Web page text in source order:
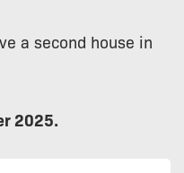
a second house in
2025.